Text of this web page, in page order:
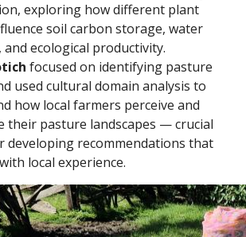
exploring how different plant
soil carbon storage, water
ecological productivity.
focused on identifying pasture
used cultural domain analysis to
how local farmers perceive and
their pasture landscapes — crucial
developing recommendations that
local experience.